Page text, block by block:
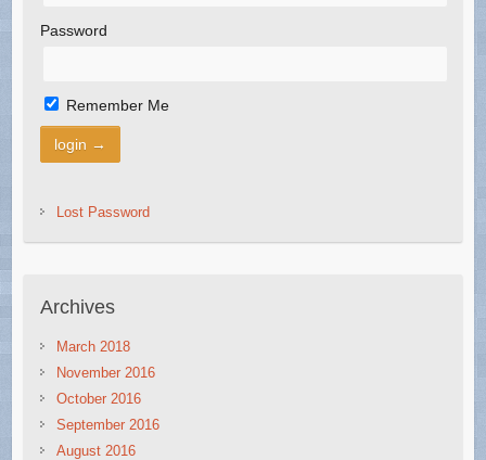
Password
Remember Me
Lost Password
Archives
March 2018
November 2016
October 2016
September 2016
August 2016